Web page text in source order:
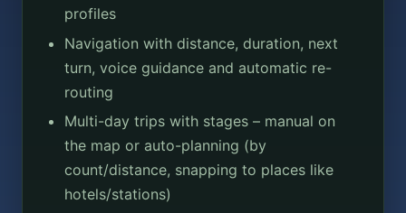
profiles
Navigation with distance, duration, next
turn, voice guidance and automatic re-
routing
Multi-day trips with stages – manual on
the map or auto-planning (by
count/distance, snapping to places like
hotels/stations)